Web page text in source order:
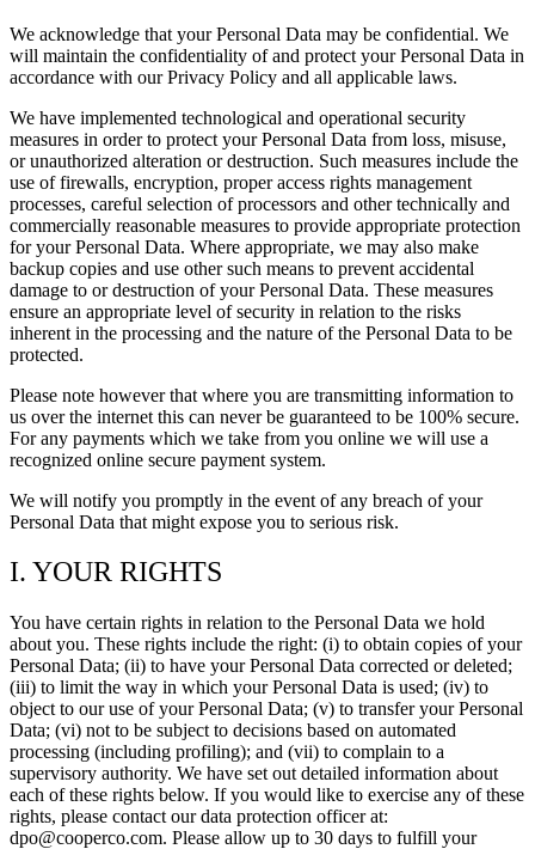
We acknowledge that your Personal Data may be confidential. We
will maintain the confidentiality of and protect your Personal Data in
accordance with our Privacy Policy and all applicable laws.
We have implemented technological and operational security
measures in order to protect your Personal Data from loss, misuse,
or unauthorized alteration or destruction. Such measures include the
use of firewalls, encryption, proper access rights management
processes, careful selection of processors and other technically and
commercially reasonable measures to provide appropriate protection
for your Personal Data. Where appropriate, we may also make
backup copies and use other such means to prevent accidental
damage to or destruction of your Personal Data. These measures
ensure an appropriate level of security in relation to the risks
inherent in the processing and the nature of the Personal Data to be
protected.
Please note however that where you are transmitting information to
us over the internet this can never be guaranteed to be 100% secure.
For any payments which we take from you online we will use a
recognized online secure payment system.
We will notify you promptly in the event of any breach of your
Personal Data that might expose you to serious risk.
I. YOUR RIGHTS
You have certain rights in relation to the Personal Data we hold
about you. These rights include the right: (i) to obtain copies of your
Personal Data; (ii) to have your Personal Data corrected or deleted;
(iii) to limit the way in which your Personal Data is used; (iv) to
object to our use of your Personal Data; (v) to transfer your Personal
Data; (vi) not to be subject to decisions based on automated
processing (including profiling); and (vii) to complain to a
supervisory authority. We have set out detailed information about
each of these rights below. If you would like to exercise any of these
rights, please contact our data protection officer at:
dpo@cooperco.com. Please allow up to 30 days to fulfill your